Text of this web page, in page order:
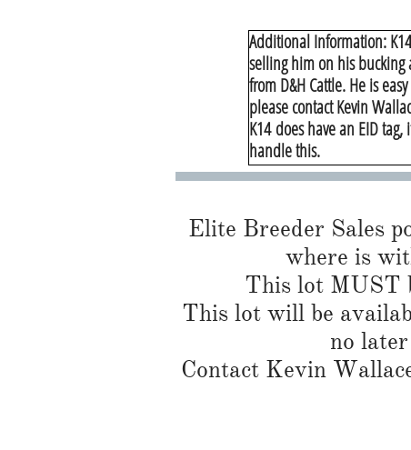
Elite Breeder Sales
where is
This lot MUST
This lot will be
no
Contact Kevin
Additional Information:
selling him on his
from D&H Cattle. He is
please contact Kevin
​K14 does have an EID
handle this.